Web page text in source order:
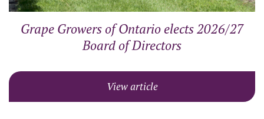
Grape Growers of Ontario elects 2026/27
Board of Directors
View article